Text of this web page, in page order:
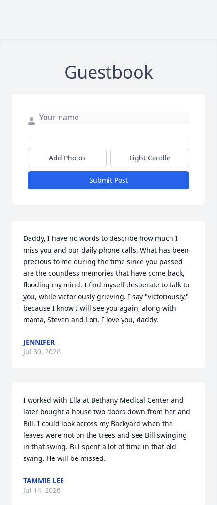
Guestbook
Add Photos Light Candle
Submit Post
Daddy, I have no words to describe how much I
miss you and our daily phone calls. What has been
precious to me during the time since you passed
are the countless memories that have come back,
flooding my mind. I find myself desperate to talk to
you, while victoriously grieving. I say "victoriously,"
because I know I will see you again, along with
mama, Steven and Lori. I love you, daddy.
JENNIFER
Jul 30, 2026
I worked with Ella at Bethany Medical Center and
later bought a house two doors down from her and
Bill. I could look across my Backyard when the
leaves were not on the trees and see Bill swinging
in that swing. Bill spent a lot of time in that old
swing. He will be missed.
TAMMIE LEE
Jul 14, 2026